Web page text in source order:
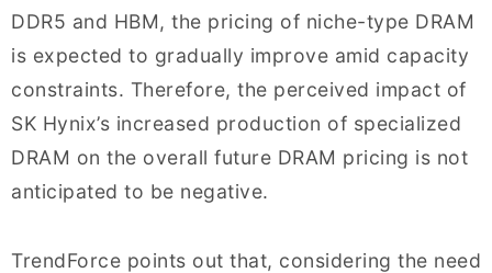
DDR5 and HBM, the pricing of niche-type DRAM
is expected to gradually improve amid capacity
constraints. Therefore, the perceived impact of
SK Hynix’s increased production of specialized
DRAM on the overall future DRAM pricing is not
anticipated to be negative.
TrendForce points out that, considering the need